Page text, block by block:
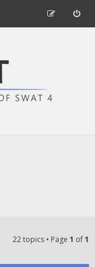
22 topics • Page 1 of1